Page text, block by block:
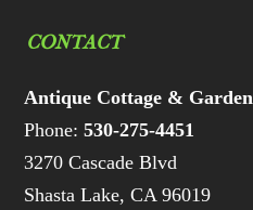
CONTACT
Antique Cottage & Garden
Phone:530-275-4451
3270 Cascade Blvd
Shasta Lake, CA 96019